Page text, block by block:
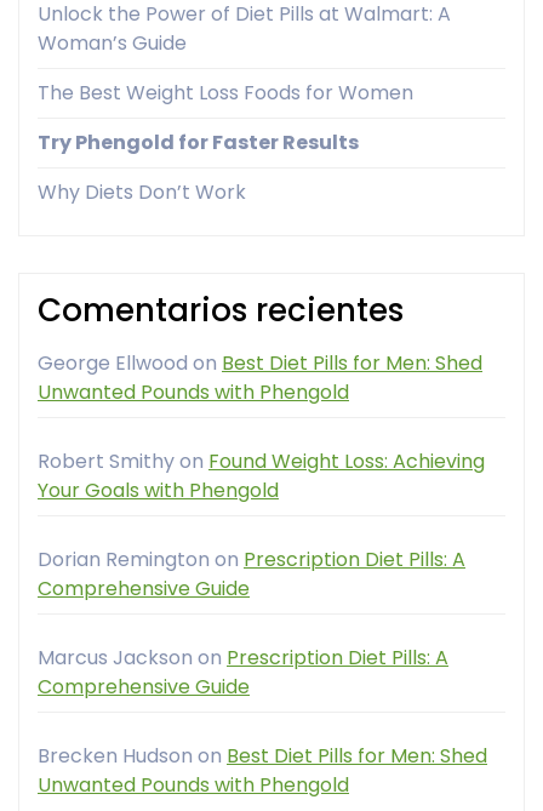
Unlock the Power of Diet Pills at Walmart: A
Woman’s Guide
The Best Weight Loss Foods for Women
Try Phengold for Faster Results
Why Diets Don’t Work
Comentarios recientes
George Ellwood on Best Diet Pills for Men: Shed
Unwanted Pounds with Phengold
Robert Smithyon Found Weight Loss: Achieving
Your Goals with Phengold
Dorian Remington on Prescription Diet Pills: A
Comprehensive Guide
Marcus Jackson on Prescription Diet Pills: A
Comprehensive Guide
Brecken Hudson on Best Diet Pills for Men: Shed
Unwanted Pounds with Phengold